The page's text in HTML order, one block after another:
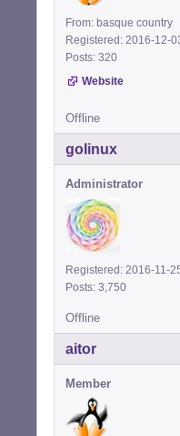
From: basque country
Registered: 2016-12-
Posts: 320
Website
Offline
golinux
Administrator
Registered: 2016-11-
Posts: 3,750
Offline
aitor
Member